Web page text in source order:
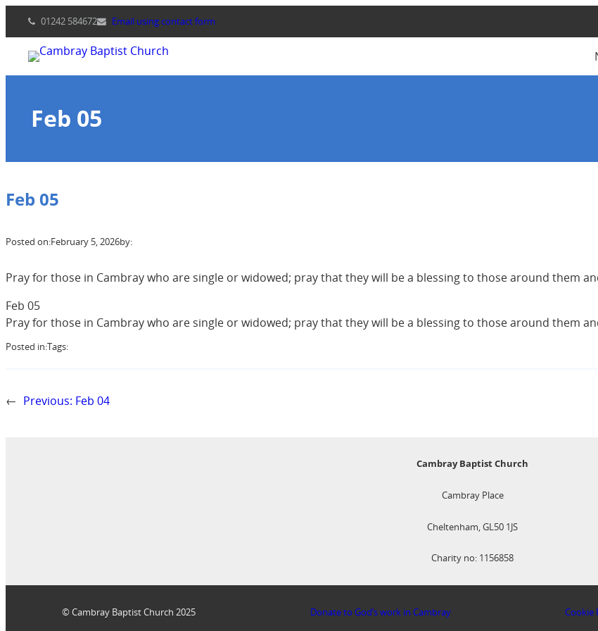
content
01242 584672 Email using contact form
Feb 05
Feb 05
Posted on:February 5, 2026by:
Pray for those in Cambray who are single or widowed; pray that they will be a blessing to those around them
Feb 05
Pray for those in Cambray who are single or widowed; pray that they will be a blessing to those around them
Posted in:Tags:
← Previous: Feb 04
Cambray Baptist Church
Cambray Place
Cheltenham, GL50 1JS
Charity no: 1156858
© Cambray Baptist Church 2025 Donate to God’s work in Cambray Cookie